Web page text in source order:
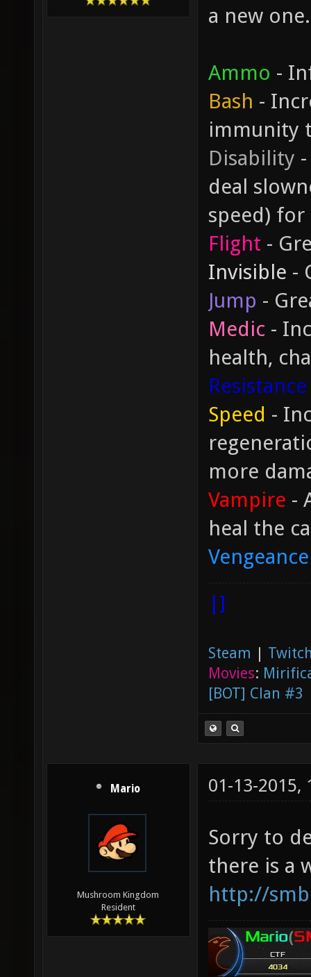
a new one.
Ammo -
Bash -
immunity
Disability
deal
speed) for
Flight -
Invisible -
Jump -
Medic -
health,
Resistance
Speed -
more
Vampire -
heal the
Vengeance
|]
Steam |
Movies:
[BOT] Clan #3
Mario
Mushroom Kingdom
Resident
01-13-2015,
Sorry to
there is a
http://